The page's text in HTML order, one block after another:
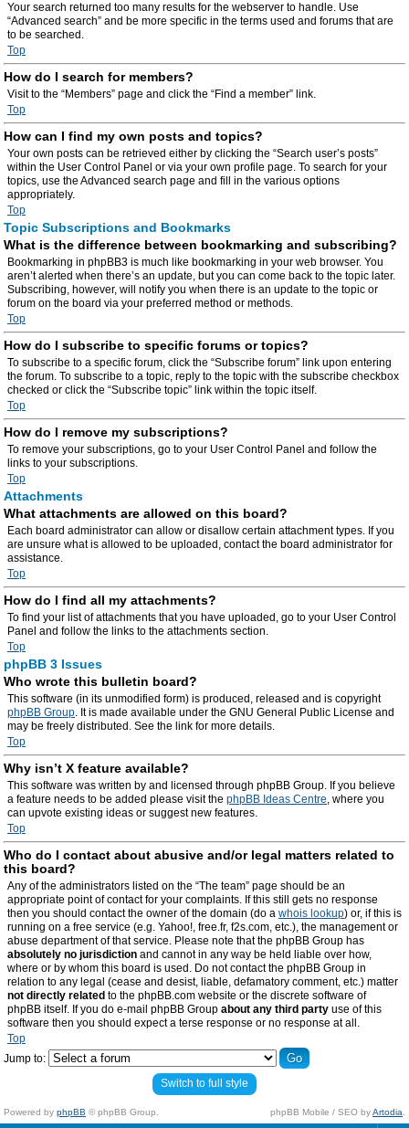
Your search returned too many results for the webserver to handle. Use
“Advanced search” and be more specific in the terms used and forums that are
to be searched.
Top
How do I search for members?
Visit to the “Members” page and click the “Find a member” link.
Top
How can I find my own posts and topics?
Your own posts can be retrieved either by clicking the “Search user’s posts”
within the User Control Panel or via your own profile page. To search for your
topics, use the Advanced search page and fill in the various options
appropriately.
Top
Topic Subscriptions and Bookmarks
What is the difference between bookmarking and subscribing?
Bookmarking in phpBB3 is much like bookmarking in your web browser. You
aren’t alerted when there’s an update, but you can come back to the topic later.
Subscribing, however, will notify you when there is an update to the topic or
forum on the board via your preferred method or methods.
Top
How do I subscribe to specific forums or topics?
To subscribe to a specific forum, click the “Subscribe forum” link upon entering
the forum. To subscribe to a topic, reply to the topic with the subscribe checkbox
checked or click the “Subscribe topic” link within the topic itself.
Top
How do I remove my subscriptions?
To remove your subscriptions, go to your User Control Panel and follow the
links to your subscriptions.
Top
Attachments
What attachments are allowed on this board?
Each board administrator can allow or disallow certain attachment types. If you
are unsure what is allowed to be uploaded, contact the board administrator for
assistance.
Top
How do I find all my attachments?
To find your list of attachments that you have uploaded, go to your User Control
Panel and follow the links to the attachments section.
Top
phpBB 3 Issues
Who wrote this bulletin board?
This software (in its unmodified form) is produced, released and is copyright
phpBB Group. It is made available under the GNU General Public License and
may be freely distributed. See the link for more details.
Top
Why isn’t X feature available?
This software was written by and licensed through phpBB Group. If you believe
a feature needs to be added please visit the phpBB Ideas Centre, where you
can upvote existing ideas or suggest new features.
Top
Who do I contact about abusive and/or legal matters related to
this board?
Any of the administrators listed on the “The team” page should be an
appropriate point of contact for your complaints. If this still gets no response
then you should contact the owner of the domain (do a whois lookup) or, if this is
running on a free service (e.g. Yahoo!, free.fr, f2s.com, etc.), the management or
abuse department of that service. Please note that the phpBB Group has
absolutely no jurisdiction and cannot in any way be held liable over how,
where or by whom this board is used. Do not contact the phpBB Group in
relation to any legal (cease and desist, liable, defamatory comment, etc.) matter
not directly related to the phpBB.com website or the discrete software of
phpBB itself. If you do e-mail phpBB Group about any third party use of this
software then you should expect a terse response or no response at all.
Top
Jump to:
Switch to full style
Powered by phpBB © phpBB Group. phpBB Mobile / SEO byArtodia